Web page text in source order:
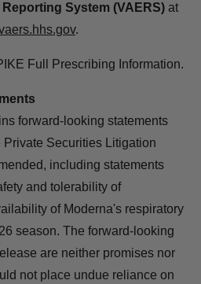
System (VAERS) at
.
Full Prescribing Information.
forward-looking statements
Securities Litigation
including statements
and tolerability of
of Moderna's respiratory
season. The forward-looking
are neither promises nor
not place undue reliance on